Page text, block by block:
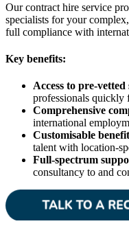
Our contract hire service
specialists for your
full compliance with
Key benefits:
Access to pre-vetted
professionals quickly
Comprehensive
international
Customisable
talent with location-
Full-spectrum
consultancy to and